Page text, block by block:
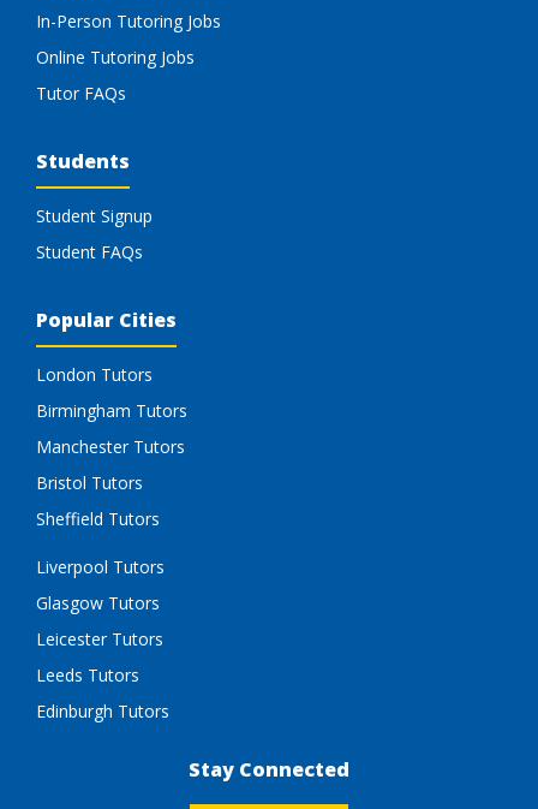
In-Person Tutoring Jobs
Online Tutoring Jobs
Tutor FAQs
Students
Student Signup
Student FAQs
Popular Cities
London Tutors
Birmingham Tutors
Manchester Tutors
Bristol Tutors
Sheffield Tutors
Liverpool Tutors
Glasgow Tutors
Leicester Tutors
Leeds Tutors
Edinburgh Tutors
Stay Connected